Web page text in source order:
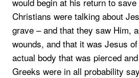
Christians were talking about
grave – and that they saw Him,
wounds, and that it was Jesus
actual body that was pierced
Greeks were in all probability